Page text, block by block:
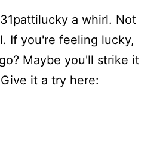
a whirl. Not
If you're feeling lucky,
Maybe you'll strike it
it a try here: